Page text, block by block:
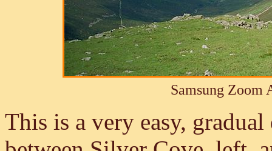
Samsung Zoom
This is a very easy,